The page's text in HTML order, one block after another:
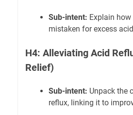
Sub-intent: Explain
mistaken for excess
H4: Alleviating Acid
Relief)
Sub-intent: Unpack the
reflux, linking it to